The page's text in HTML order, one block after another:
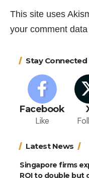
This site uses
your comment
Stay Connected
Facebook
Like
Latest News
Singapore firms
ROI to double but